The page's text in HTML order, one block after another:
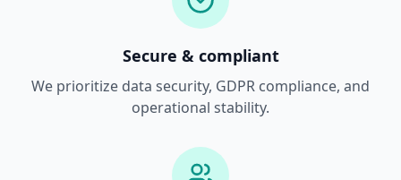
Secure & compliant
We prioritize data security, GDPR compliance, and
operational stability.